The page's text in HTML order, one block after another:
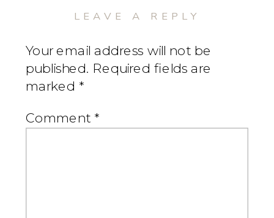
LEAVE A REPLY
Your email address will not be
published. Required fields are
marked *
Comment *